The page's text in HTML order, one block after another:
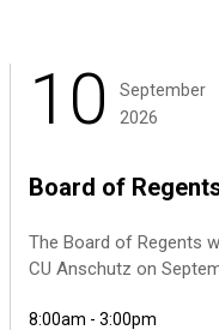
10
September
2026
Board of
The Board of Regents
CU Anschutz on
8:00am - 3:00pm